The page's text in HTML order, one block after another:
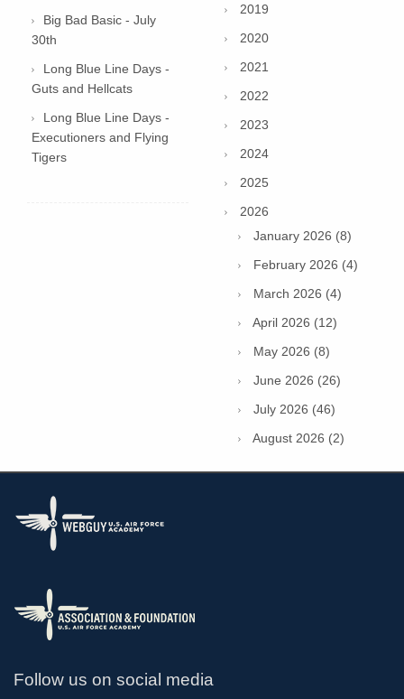
Big Bad Basic - July
30th
Long Blue Line Days -
Guts and Hellcats
Long Blue Line Days -
Executioners and Flying
Tigers
2019
2020
2021
2022
2023
2024
2025
2026
January 2026 (8)
February 2026 (4)
March 2026 (4)
April 2026 (12)
May 2026 (8)
June 2026 (26)
July 2026 (46)
August 2026 (2)
Follow us on social media